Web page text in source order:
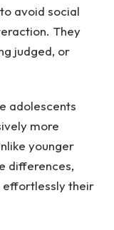
avoid social
They
judged, or
adolescents
more
younger
differences,
effortlessly their